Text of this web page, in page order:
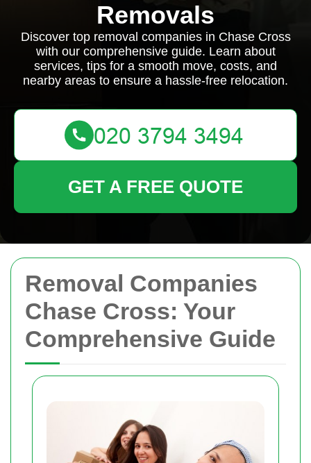
Removal Companies
Chase Cross: Your
Comprehensive Guide
Removals
Discover top removal companies in Chase Cross
with our comprehensive guide. Learn about
services, tips for a smooth move, costs, and
nearby areas to ensure a hassle-free relocation.
GET A FREE QUOTE